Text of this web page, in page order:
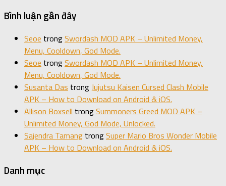
Bình luận gần đây
Seoe trongSwordash MOD APK – Unlimited Money,
Menu, Cooldown, God Mode.
Seoe trongSwordash MOD APK – Unlimited Money,
Menu, Cooldown, God Mode.
Susanta Das trongJujutsu Kaisen Cursed Clash Mobile
APK – How to Download on Android & iOS.
Allison Boxsell trongSummoners Greed MOD APK –
Unlimited Money, God Mode, Unlocked.
Sajendra Tamang trongSuper Mario Bros Wonder Mobile
APK – How to Download on Android & iOS.
Danh mục